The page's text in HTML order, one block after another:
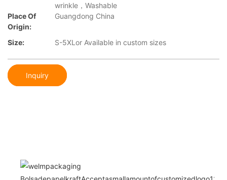
wrinkle，Washable
Place Of
Origin:
Guangdong China
Size: S-5XLor Available in custom sizes
Inquiry